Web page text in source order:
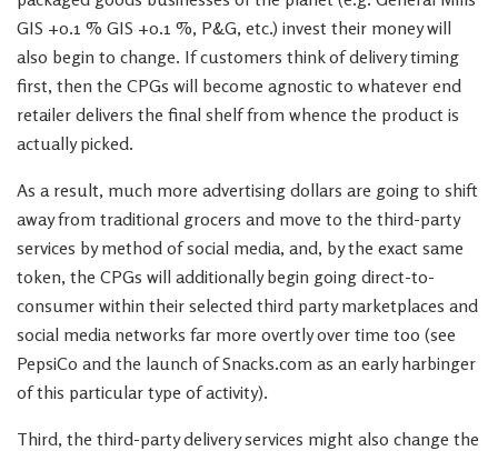
GIS +0.1 % GIS +0.1 %, P&G, etc.) invest their money will
also begin to change. If customers think of delivery timing
first, then the CPGs will become agnostic to whatever end
retailer delivers the final shelf from whence the product is
actually picked.
As a result, much more advertising dollars are going to shift
away from traditional grocers and move to the third-party
services by method of social media, and, by the exact same
token, the CPGs will additionally begin going direct-to-
consumer within their selected third party marketplaces and
social media networks far more overtly over time too (see
PepsiCo and the launch of Snacks.com as an early harbinger
of this particular type of activity).
Third, the third-party delivery services might also change the